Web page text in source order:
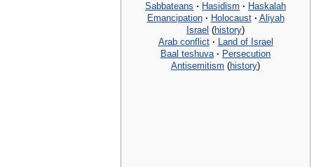
Sabbateans · Hasidism · Haskalah
Emancipation · Holocaust · Aliyah
Israel (history)
Arab conflict · Land of Israel
Baal teshuva · Persecution
Antisemitism (history)